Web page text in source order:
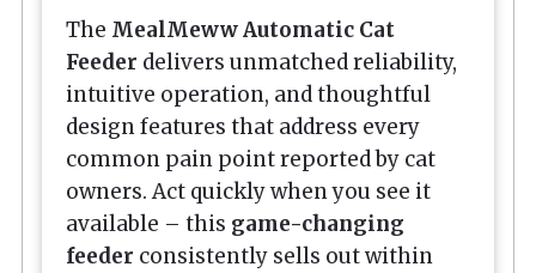
The MealMeww Automatic Cat
Feeder delivers unmatched reliability,
intuitive operation, and thoughtful
design features that address every
common pain point reported by cat
owners. Act quickly when you see it
available – this game-changing
feeder consistently sells out within